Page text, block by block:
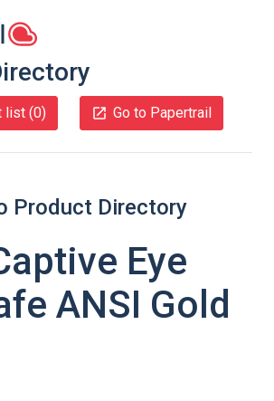
list (0) Go to Papertrail
Product Directory
Eye
ANSI Gold